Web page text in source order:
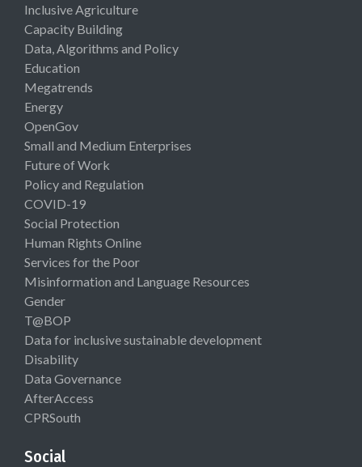
Inclusive Agriculture
Capacity Building
Data, Algorithms and Policy
Education
Megatrends
Energy
OpenGov
Small and Medium Enterprises
Future of Work
Policy and Regulation
COVID-19
Social Protection
Human Rights Online
Services for the Poor
Misinformation and Language Resources
Gender
T@BOP
Data for inclusive sustainable development
Disability
Data Governance
AfterAccess
CPRSouth
Social